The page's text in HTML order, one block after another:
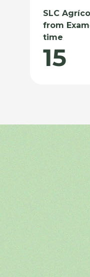
SLC
from
time
15